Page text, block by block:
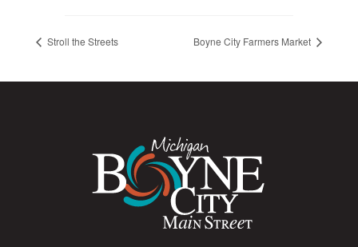
Stroll the Streets Boyne City Farmers Market